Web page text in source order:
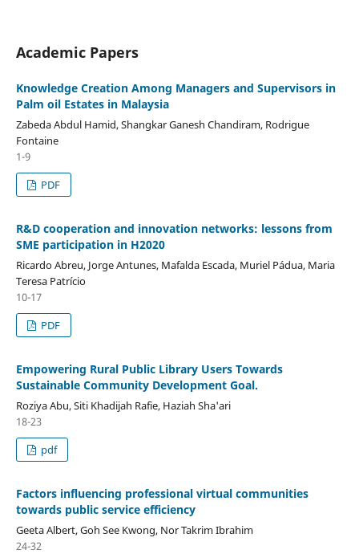
Academic Papers
Knowledge Creation Among Managers and Supervisors in
Palm oil Estates in Malaysia
Zabeda Abdul Hamid, Shangkar Ganesh Chandiram, Rodrigue
Fontaine
1-9
PDF
R&D cooperation and innovation networks: lessons from
SME participation in H2020
Ricardo Abreu, Jorge Antunes, Mafalda Escada, Muriel Pádua, Maria
Teresa Patrício
10-17
PDF
Empowering Rural Public Library Users Towards
Sustainable Community Development Goal.
Roziya Abu, Siti Khadijah Rafie, Haziah Sha'ari
18-23
pdf
Factors influencing professional virtual communities
towards public service efficiency
Geeta Albert, Goh See Kwong, Nor Takrim Ibrahim
24-32